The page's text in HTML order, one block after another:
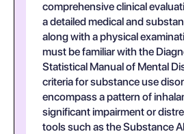
comprehensive clinical
a detailed medical and
along with a physical
must be familiar with the
Statistical Manual of Mental
criteria for substance use
encompass a pattern of
significant impairment or
tools such as the Substance